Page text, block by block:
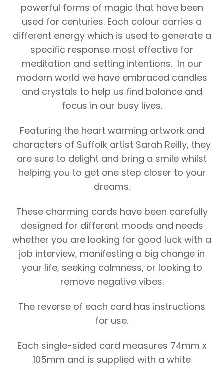
powerful forms of magic that have been
used for centuries. Each colour carries a
different energy which is used to generate a
specific response most effective for
meditation and setting intentions. In our
modern world we have embraced candles
and crystals to help us find balance and
focus in our busy lives.
Featuring the heart warming artwork and
characters of Suffolk artist Sarah Reilly, they
are sure to delight and bring a smile whilst
helping you to get one step closer to your
dreams.
These charming cards have been carefully
designed for different moods and needs
whether you are looking for good luck with a
job interview, manifesting a big change in
your life, seeking calmness, or looking to
remove negative vibes.
The reverse of each card has instructions
for use.
Each single-sided card measures 74mm x
105mm and is supplied with a white